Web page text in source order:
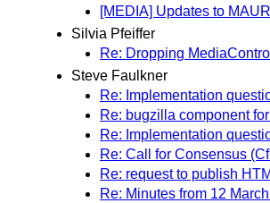
[MEDIA] Updates to MAUR
Silvia Pfeiffer
Re: Dropping
Steve Faulkner
Re: Implementation
Re: bugzilla component
Re: Implementation
Re: Call for Consensus
Re: request to publish
Re: Minutes from 12